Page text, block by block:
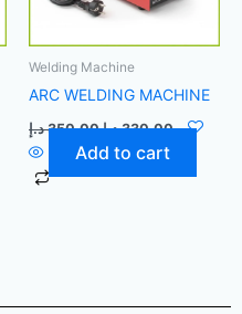
Welding Machine
ARC WELDING MACHINE
350,00 د.إ 330,00 د.إ
Add to cart